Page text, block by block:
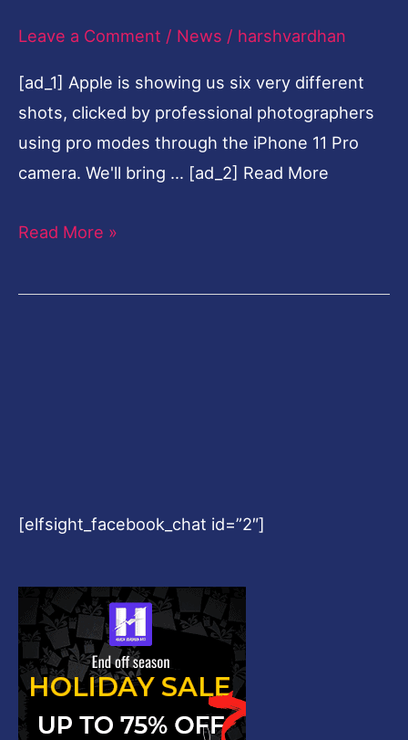
Leave a Comment / News / harshvardhan
[ad_1] Apple is showing us six very different
shots, clicked by professional photographers
using pro modes through the iPhone 11 Pro
camera. We'll bring … [ad_2] Read More
at
$999,
Slofies
Read More »
[elfsight_facebook_chat id=”2″]